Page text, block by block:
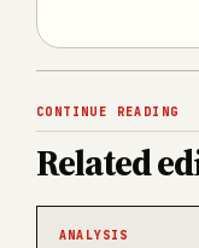
CONTINUE READING
Related
ANALYSIS